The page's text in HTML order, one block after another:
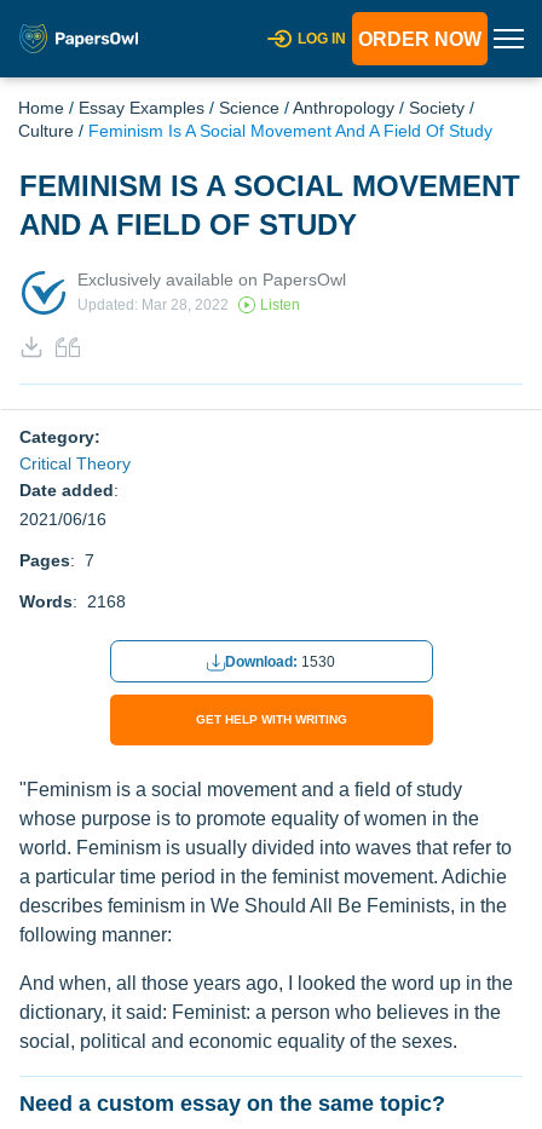
LOG IN ORDER NOW
Home / Essay Examples / Science /Anthropology / Society /
Culture / Feminism Is A Social Movement And A Field Of Study
FEMINISM IS A SOCIAL MOVEMENT
AND A FIELD OF STUDY
Exclusively available on PapersOwl
Updated: Mar 28, 2022 Listen
Category:
Critical Theory
Date added:
2021/06/16
Pages: 7
Words: 2168
Download: 1530
GET HELP WITH WRITING
"Feminism is a social movement and a field of study
whose purpose is to promote equality of women in the
world. Feminism is usually divided into waves that refer to
a particular time period in the feminist movement. Adichie
describes feminism in We Should All Be Feminists, in the
following manner:
And when, all those years ago, I looked the word up in the
dictionary, it said: Feminist: a person who believes in the
social, political and economic equality of the sexes.
Need a custom essay on the same topic?